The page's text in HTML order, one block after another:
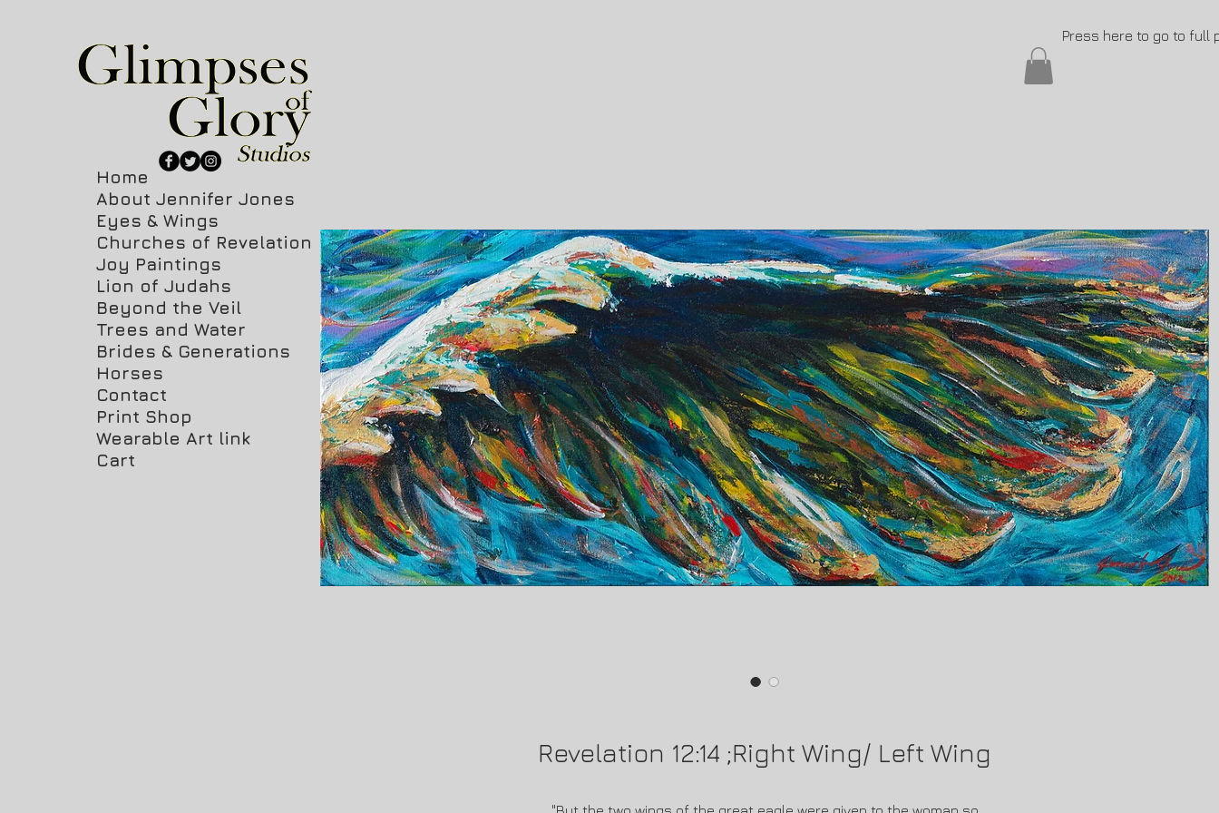
Home
About Jennifer Jones
Eyes & Wings
Churches of Revelation
Joy Paintings
Lion of Judahs
Beyond the Veil
Trees and Water
Brides & Generations
Horses
Contact
Print Shop
Wearable Art link
Cart
Press here to go to full
Revelation 12:14 ;Right Wing/ Left Wing